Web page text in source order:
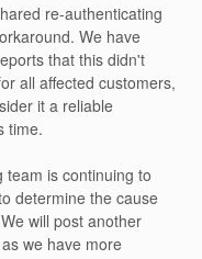
re-authenticating
We have
that this didn't
all affected customers,
it a reliable
time.
team is continuing to
determine the cause
will post another
we have more